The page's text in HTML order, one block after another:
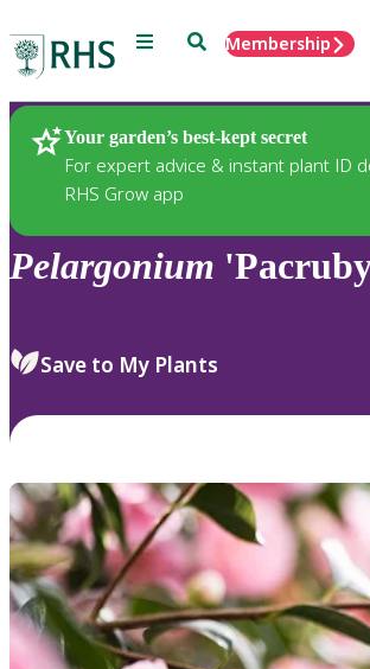
Menu SearchMembership
Your garden’s best-kept secret
For expert advice & instant plant ID
RHS Grow app
Plants
Pelargonium
Save to My Plants